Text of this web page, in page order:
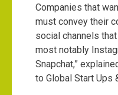
Companies that
must convey their
social channels
most notably
Snapchat,”
to Global Start Ups